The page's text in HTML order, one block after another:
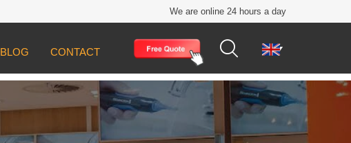
We are online 24 hours a day
BLOG CONTACT  